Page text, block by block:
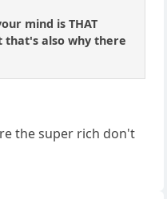
mind is THAT
also why there
the super rich don't